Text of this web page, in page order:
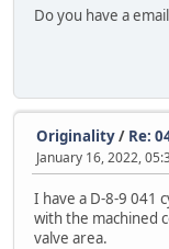
Do you have a
Originality/ Re:
January 16, 2022,
I have a D-8-9 041
with the machined
valve area.